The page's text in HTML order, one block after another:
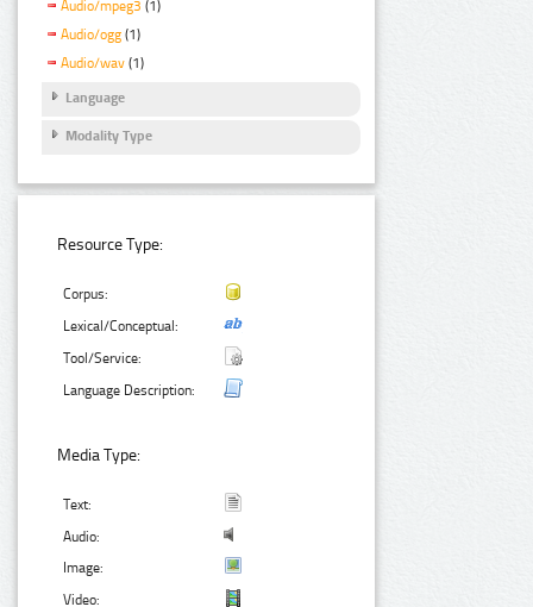
Audio/mpeg3 (1)
Audio/ogg (1)
Audio/wav (1)
Language
Modality Type
Resource Type:
Corpus:
Lexical/Conceptual:
Tool/Service:
Language Description:
Media Type:
Text:
Audio:
Image:
Video: